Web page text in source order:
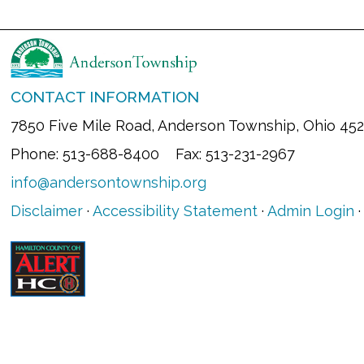
CONTACT INFORMATION
7850 Five Mile Road, Anderson Township, Ohio
Phone: 513-688-8400 Fax: 513-231-2967
info@andersontownship.org
Disclaimer ·Accessibility Statement ·Admin Login ·